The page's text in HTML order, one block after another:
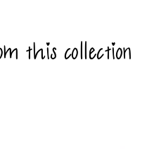
this collection